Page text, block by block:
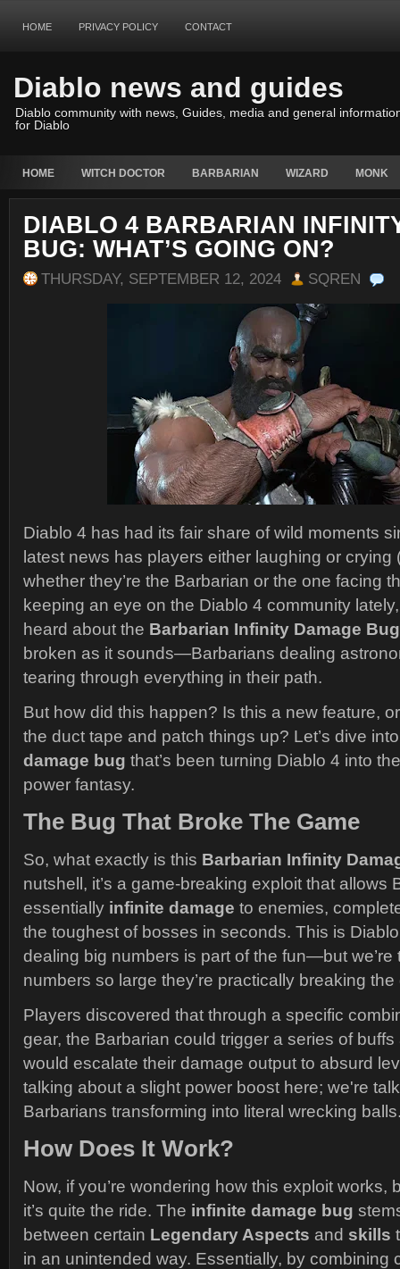
HOME PRIVACY POLICY CONTACT
Diablo news and guides
Diablo community with news, Guides, media and general
for Diablo
HOME WITCH DOCTOR BARBARIAN WIZARD MONK
DIABLO 4 BARBARIAN
BUG: WHAT’S GOING ON?
THURSDAY, SEPTEMBER 12, 2024 SQREN
Diablo 4 has had its fair share of wild moments
latest news has players either laughing or crying
whether they’re the Barbarian or the one facing
keeping an eye on the Diablo 4 community
heard about the Barbarian Infinity Damage Bug
broken as it sounds—Barbarians dealing
tearing through everything in their path.
But how did this happen? Is this a new feature,
the duct tape and patch things up? Let’s dive
damage bug that’s been turning Diablo 4 into
power fantasy.
The Bug That Broke The Game
So, what exactly is this Barbarian Infinity
nutshell, it’s a game-breaking exploit that allows
essentially infinite damage to enemies,
the toughest of bosses in seconds. This is
dealing big numbers is part of the fun—but we’re
numbers so large they’re practically breaking the
Players discovered that through a specific
gear, the Barbarian could trigger a series of
would escalate their damage output to absurd
talking about a slight power boost here; we're
Barbarians transforming into literal wrecking
How Does It Work?
Now, if you’re wondering how this exploit works,
it’s quite the ride. The infinite damage bug
between certain Legendary Aspects and skills
in an unintended way. Essentially, by combining